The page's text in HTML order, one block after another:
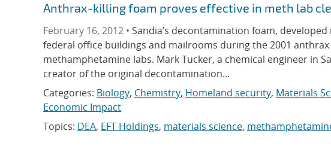
Anthrax-killing foam proves effective in meth lab
February 16, 2012 • Sandia’s decontamination foam,
federal office buildings and mailrooms during the 2001
methamphetamine labs. Mark Tucker, a chemical engineer in
creator of the original decontamination...
Categories: Biology, Chemistry, Homeland security, Materials
Economic Impact
Topics: DEA, EFT Holdings, materials science,